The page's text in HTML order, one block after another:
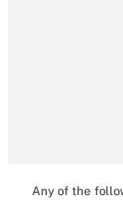
Any of the